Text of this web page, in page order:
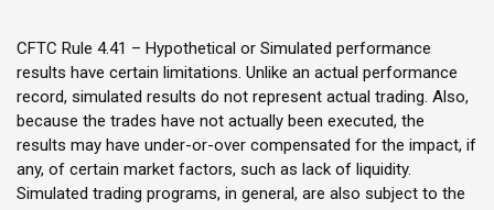
CFTC Rule 4.41 – Hypothetical or Simulated performance
results have certain limitations. Unlike an actual performance
record, simulated results do not represent actual trading. Also,
because the trades have not actually been executed, the
results may have under-or-over compensated for the impact, if
any, of certain market factors, such as lack of liquidity.
Simulated trading programs, in general, are also subject to the